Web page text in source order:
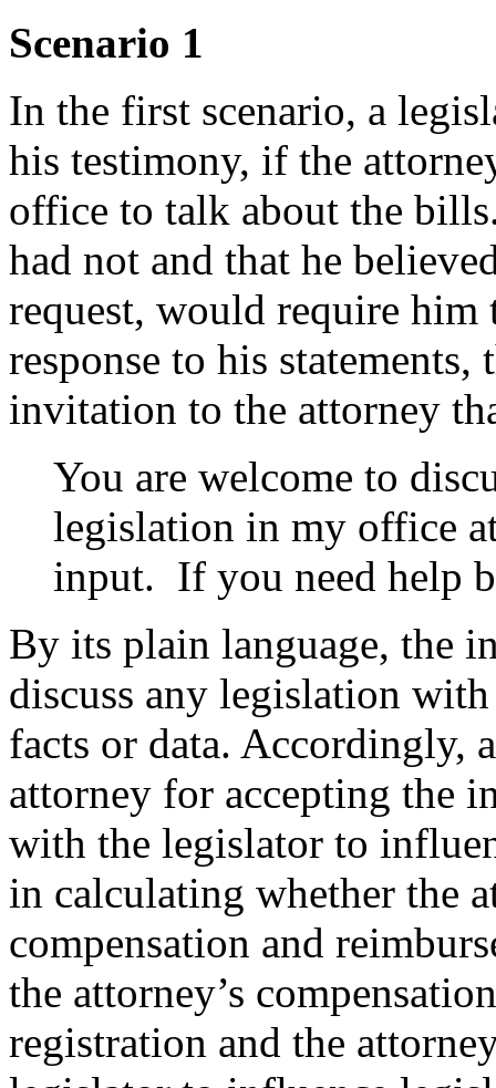
Scenario 1
In the first scenario, a
his testimony, if the
office to talk about the
had not and that he
request, would require
response to his
invitation to the attorney
You are welcome to
legislation in my office
input. If you need help
By its plain language, the
discuss any legislation
facts or data. Accordingly,
attorney for accepting the
with the legislator to
in calculating whether the
compensation and
the attorney’s
registration and the